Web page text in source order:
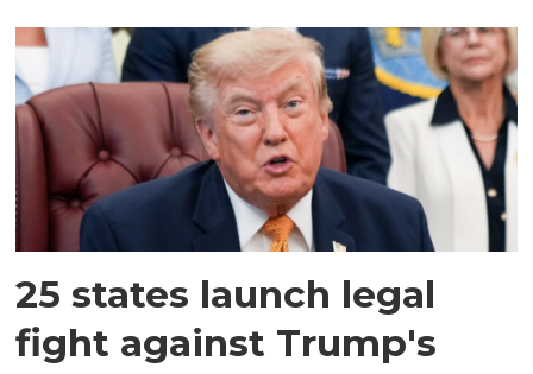
25 states launch legal
fight against Trump's